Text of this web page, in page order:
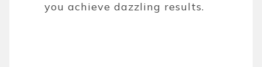
you achieve dazzling results.